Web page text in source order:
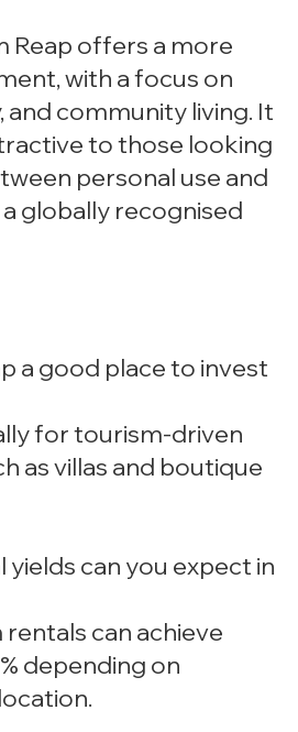
Reap offers a more
with a focus on
and community living. It
to those looking
personal use and
globally recognised
a good place to invest
for tourism-driven
as villas and boutique
yields can you expect in
can achieve
depending on